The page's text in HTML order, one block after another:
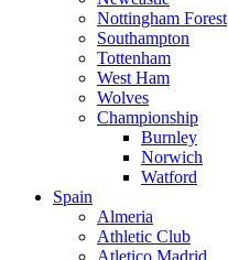
Nottingham Forest
Southampton
Tottenham
West Ham
Wolves
Championship
Burnley
Norwich
Watford
Spain
Almeria
Athletic Club
Atletico Madrid